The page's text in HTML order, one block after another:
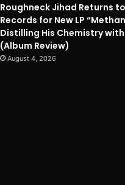
Roughneck Jihad Returns
Records for New LP
Distilling His Chemistry with
(Album Review)
August 4, 2026